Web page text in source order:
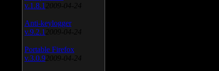
v.1.8.1 2009-04-24
Anti-keylogger
v.9.2.1 2009-04-24
Portable Firefox
v.3.0.9 2009-04-24